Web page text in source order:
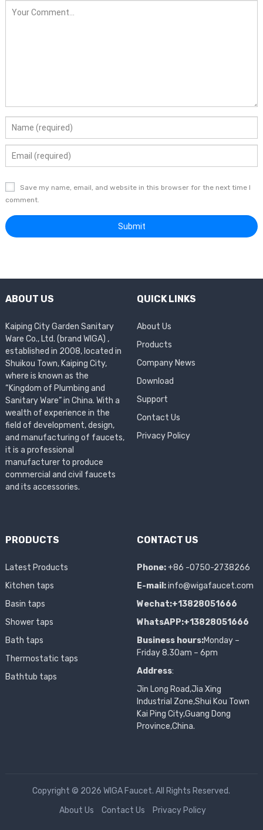
Save my name, email, and website in this browser for the next time I
comment.
ABOUT US
Kaiping City Garden Sanitary
Ware Co., Ltd. (brand WIGA) ,
established in 2008, located in
Shuikou Town, Kaiping City,
where is known as the
“Kingdom of Plumbing and
Sanitary Ware” in China. With a
wealth of experience in the
field of development, design,
and manufacturing of faucets,
it is a professional
manufacturer to produce
commercial and civil faucets
and its accessories.
QUICK LINKS
About Us
Products
Company News
Download
Support
Contact Us
Privacy Policy
PRODUCTS
Latest Products
Kitchen taps
Basin taps
Shower taps
Bath taps
Thermostatic taps
Bathtub taps
CONTACT US
Phone:+86 -0750-2738266
E-mail: info@wigafaucet.com
Wechat:+13828051666
WhatsAPP:+13828051666
Business hours:Monday –
Friday 8.30am – 6pm
Address:
Jin Long Road,Jia Xing
Industrial Zone,Shui Kou Town
Kai Ping City,Guang Dong
Province,China.
Copyright © 2026 WIGA Faucet. All Rights Reserved.
About Us
Contact Us Privacy Policy